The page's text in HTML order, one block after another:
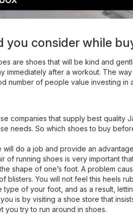
you consider while
are shoes that will be kind and
immediately after a workout. The
number of people value investing in
companies that supply best quality
needs. So which shoes to buy
will do a job and provide an
of running shoes is very important
shape of one’s foot. A problem
blisters. You will not feel this heels
type of your foot, and as a result,
is by visiting a shoe store that
you try to run around in shoes.